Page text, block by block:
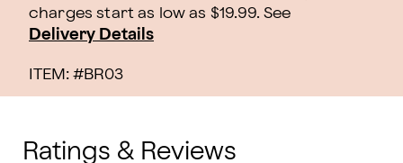
charges start as low as $19.99. See
Delivery Details
ITEM: #BR03